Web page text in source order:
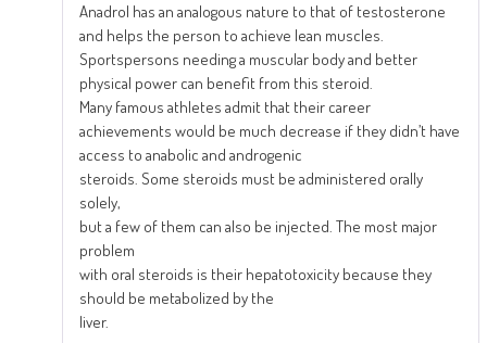
Anadrol has an analogous nature to that of testosterone
and helps the person to achieve lean muscles.
Sportspersons needing a muscular body and better
physical power can benefit from this steroid.
Many famous athletes admit that their career
achievements would be much decrease if they didn’t have
access to anabolic and androgenic
steroids. Some steroids must be administered orally
solely,
but a few of them can also be injected. The most major
problem
with oral steroids is their hepatotoxicity because they
should be metabolized by the
liver.